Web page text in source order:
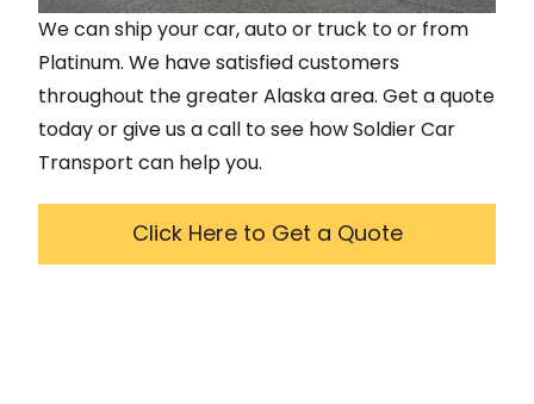
We can ship your car, auto or truck to or from
Platinum. We have satisfied customers
throughout the greaterAlaskaarea. Get a quote
today or give us a call to see how Soldier Car
Transport can help you.
Click Here to Get a Quote